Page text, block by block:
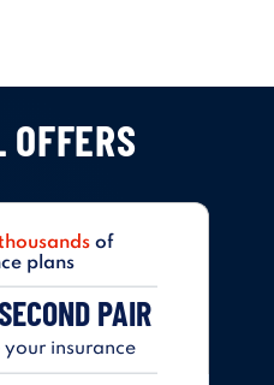
of
plans
PAIR
your insurance